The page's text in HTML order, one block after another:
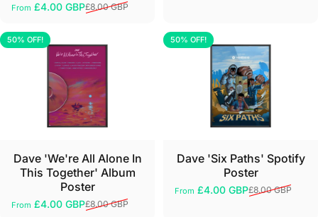
Sale price
From £4.00 GBP
Regular price £8.00 GBP
5.0
50% OFF!
Dave 'We're All Alone In
This Together' Album
Poster
Sale price
From £4.00 GBP
Regular price £8.00 GBP
5.0
50% OFF!
Dave 'Six Paths' Spotify
Poster
Sale price
From £4.00 GBP
Regular price £8.00 GBP